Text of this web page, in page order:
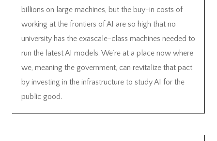
billions on large machines, but the buy-in costs of
working at the frontiers of AI are so high that no
university has the exascale-class machines needed to
run the latest AI models. We’re at a place now where
we, meaning the government, can revitalize that pact
by investing in the infrastructure to study AI for the
public good.